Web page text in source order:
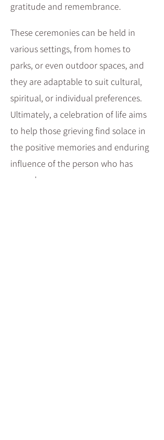
gratitude and remembrance.
These ceremonies can be held in
various settings, from homes to
parks, or even outdoor spaces, and
they are adaptable to suit cultural,
spiritual, or individual preferences.
Ultimately, a celebration of life aims
to help those grieving find solace in
the positive memories and enduring
influence of the person who has
passed.